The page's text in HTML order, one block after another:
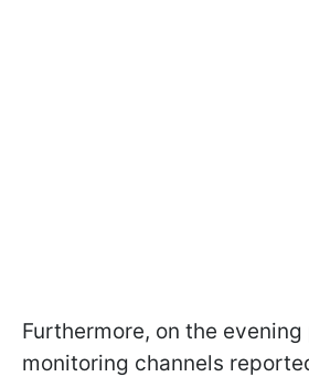
Furthermore, on the evening
monitoring channels